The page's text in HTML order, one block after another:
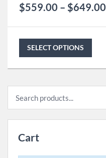
$559.00 – $649.00
SELECT OPTIONS
Cart